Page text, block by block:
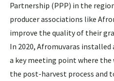
Partnership (PPP) in the
producer associations like
improve the quality of their
In 2020, Afromuvaras installed
a key meeting point where
the post-harvest process and